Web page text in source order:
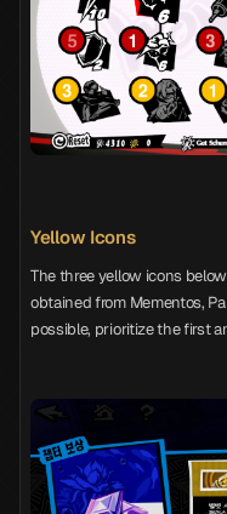
Yellow Icons
The three yellow icons
obtained from Mementos,
possible, prioritize the first